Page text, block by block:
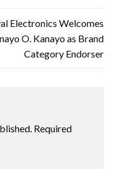
Electronics Welcomes
O. Kanayo as Brand
Category Endorser
Required